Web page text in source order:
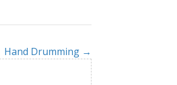
Hand Drumming →